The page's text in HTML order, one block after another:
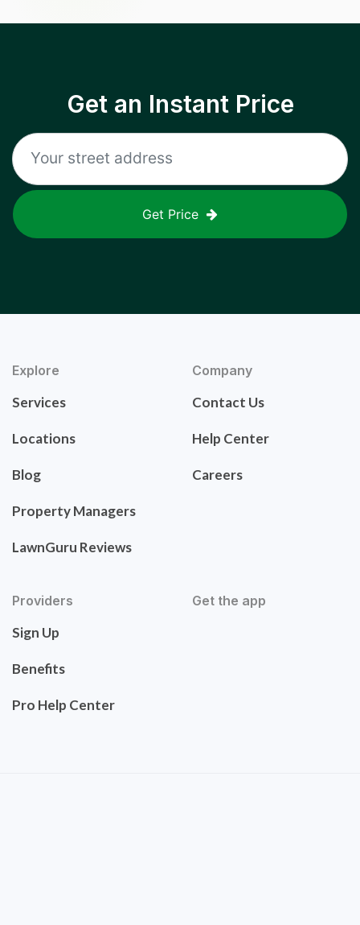
Get an Instant Price
Get Price
Explore
Services
Locations
Blog
Property Managers
LawnGuru Reviews
Company
Contact Us
Help Center
Careers
Providers
Sign Up
Benefits
Pro Help Center
Get the app